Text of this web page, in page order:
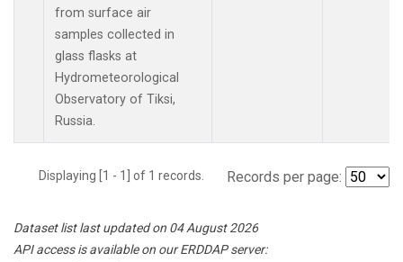
from surface air
samples collected in
glass flasks at
Hydrometeorological
Observatory of Tiksi,
Russia.
Displaying [1 - 1] of 1 records. Records per page:
Dataset list last updated on 04 August 2026
API access is available on our ERDDAP server: